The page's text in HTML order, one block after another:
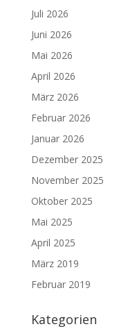
Juli 2026
Juni 2026
Mai 2026
April 2026
März 2026
Februar 2026
Januar 2026
Dezember 2025
November 2025
Oktober 2025
Mai 2025
April 2025
März 2019
Februar 2019
Kategorien